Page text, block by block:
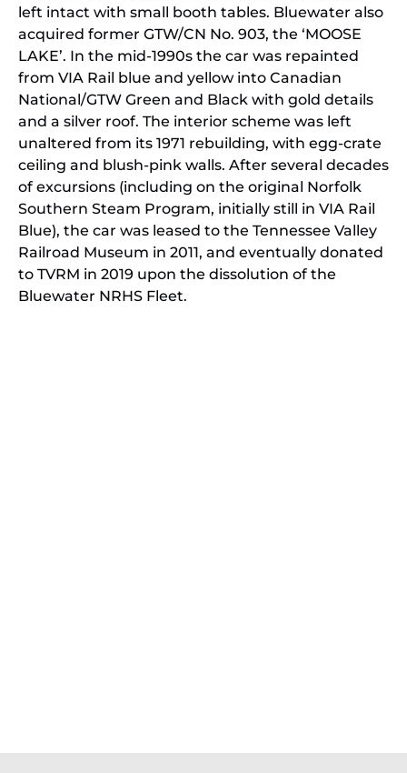
left intact with small booth tables. Bluewater also
acquired former GTW/CN No. 903, the ‘MOOSE
LAKE’. In the mid-1990s the car was repainted
from VIA Rail blue and yellow into Canadian
National/GTW Green and Black with gold details
and a silver roof. The interior scheme was left
unaltered from its 1971 rebuilding, with egg-crate
ceiling and blush-pink walls. After several decades
of excursions (including on the original Norfolk
Southern Steam Program, initially still in VIA Rail
Blue), the car was leased to the Tennessee Valley
Railroad Museum in 2011, and eventually donated
to TVRM in 2019 upon the dissolution of the
Bluewater NRHS Fleet.